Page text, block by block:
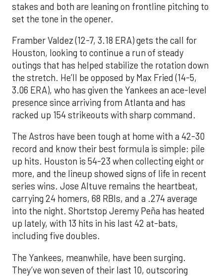
stakes and both are leaning on frontline pitching to
set the tone in the opener.
Framber Valdez (12-7, 3.18 ERA) gets the call for
Houston, looking to continue a run of steady
outings that has helped stabilize the rotation down
the stretch. He’ll be opposed by Max Fried (14-5,
3.06 ERA), who has given the Yankees an ace-level
presence since arriving from Atlanta and has
racked up 154 strikeouts with sharp command.
The Astros have been tough at home with a 42-30
record and know their best formula is simple: pile
up hits. Houston is 54-23 when collecting eight or
more, and the lineup showed signs of life in recent
series wins. Jose Altuve remains the heartbeat,
carrying 24 homers, 68 RBIs, and a .274 average
into the night. Shortstop Jeremy Peña has heated
up lately, with 13 hits in his last 42 at-bats,
including five doubles.
The Yankees, meanwhile, have been surging.
They’ve won seven of their last 10, outscoring